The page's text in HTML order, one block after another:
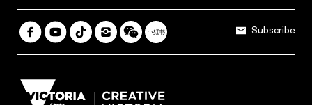
Subscribe